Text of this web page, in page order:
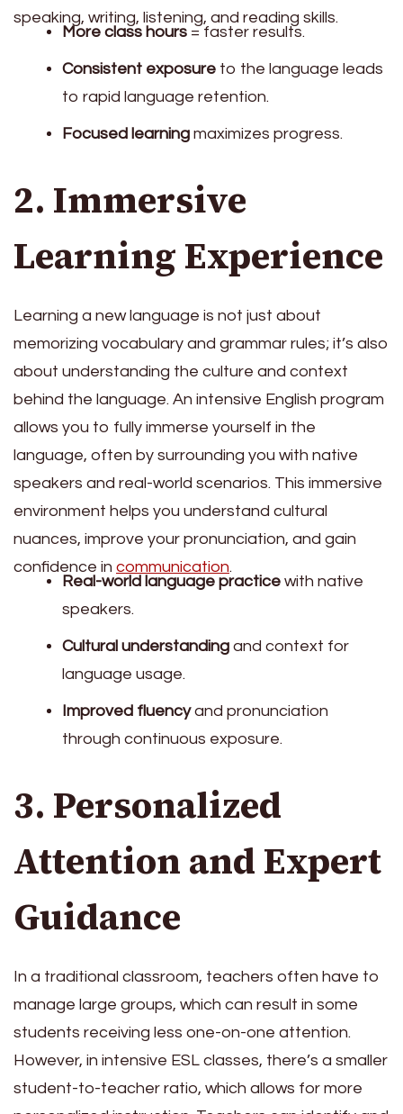
speaking, writing, listening, and reading skills.
More class hours = faster results.
Consistent exposure to the language leads
to rapid language retention.
Focused learning maximizes progress.
2. Immersive
Learning Experience
Learning a new language is not just about
memorizing vocabulary and grammar rules; it’s also
about understanding the culture and context
behind the language. An intensive English program
allows you to fully immerse yourself in the
language, often by surrounding you with native
speakers and real-world scenarios. This immersive
environment helps you understand cultural
nuances, improve your pronunciation, and gain
confidence in communication.
Real-world language practice with native
speakers.
Cultural understanding and context for
language usage.
Improved fluencyand pronunciation
through continuous exposure.
3. Personalized
Attention and Expert
Guidance
In a traditional classroom, teachers often have to
manage large groups, which can result in some
students receiving less one-on-one attention.
However, in intensive ESL classes, there’s a smaller
student-to-teacher ratio, which allows for more